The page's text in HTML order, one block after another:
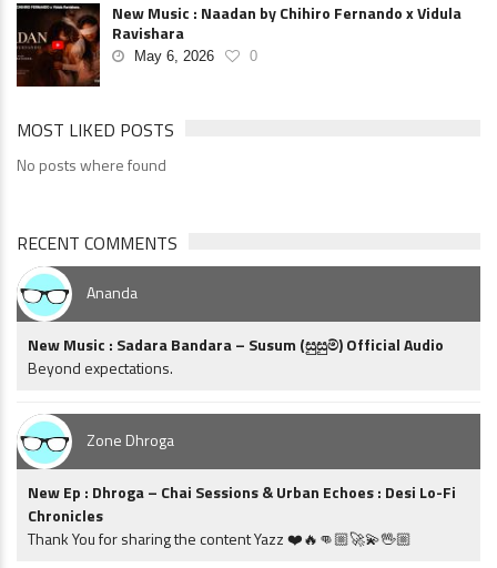
New Music : Naadan by Chihiro Fernando x Vidula
Ravishara
May 6, 2026 0
MOST LIKED POSTS
No posts where found
RECENT COMMENTS
Ananda
New Music : Sadara Bandara – Susum (සුසුම්) Official Audio
Beyond expectations.
Zone Dhroga
New Ep : Dhroga – Chai Sessions & Urban Echoes : Desi Lo-Fi
Chronicles
Thank You for sharing the content Yazz ❤️🔥👊🏼🚀💫🖖🏼